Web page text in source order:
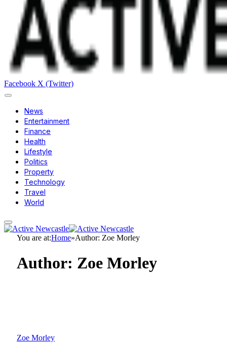
Facebook X (Twitter)
News
Entertainment
Finance
Health
Lifestyle
Politics
Property
Technology
Travel
World
You are at:Home»Author: Zoe Morley
Author: Zoe Morley
Zoe Morley